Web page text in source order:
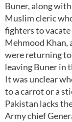
Buner, along
Muslim cleric
fighters to
Mehmood Khan,
were returning
leaving Buner in
It was unclear
to a carrot or a
Pakistan lacks
Army chief